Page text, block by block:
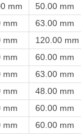
mm 50.00 mm
mm 63.00 mm
mm 120.00 mm
mm 60.00 mm
mm 63.00 mm
mm 48.00 mm
mm 60.00 mm
mm 60.00 mm